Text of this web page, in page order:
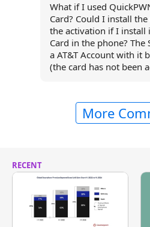
What if I used
Card? Could I install
the activation if I install
Card in the phone? The
a AT&T Account with it
(the card has not been
More
RECENT